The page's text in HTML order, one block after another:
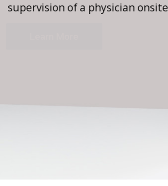
supervision of a physician onsite